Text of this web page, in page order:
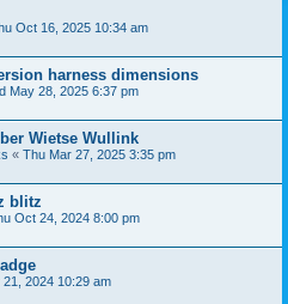
Oct 16, 2025 10:34 am
harness dimensions
May 28, 2025 6:37 pm
Wietse Wullink
« Thu Mar 27, 2025 3:35 pm
blitz
Oct 24, 2024 8:00 pm
2024 10:29 am